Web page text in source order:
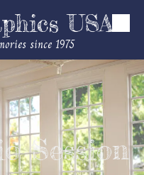
USA
since 1975
Session